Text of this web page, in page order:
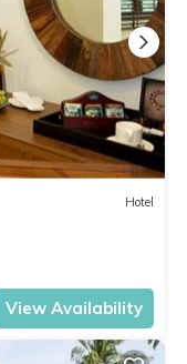
Hotel
View Availability